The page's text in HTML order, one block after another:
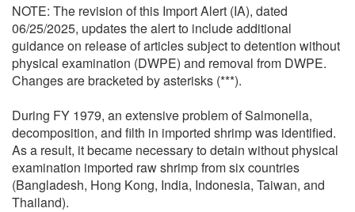
NOTE: The revision of this Import Alert (IA), dated
06/25/2025, updates the alert to include additional
guidance on release of articles subject to detention without
physical examination (DWPE) and removal from DWPE.
Changes are bracketed by asterisks (***).
During FY 1979, an extensive problem of Salmonella,
decomposition, and filth in imported shrimp was identified.
As a result, it became necessary to detain without physical
examination imported raw shrimp from six countries
(Bangladesh, Hong Kong, India, Indonesia, Taiwan, and
Thailand).